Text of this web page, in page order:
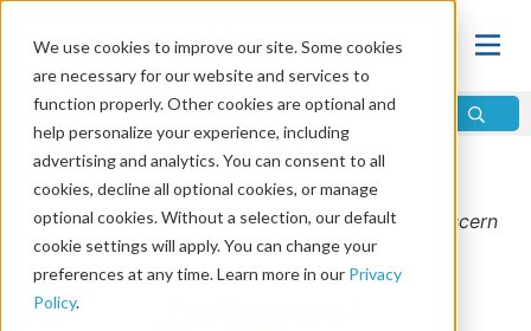
We use cookies to improve our site. Some cookies
are necessary for our website and services to
function properly. Other cookies are optional and
help personalize your experience, including
advertising and analytics. You can consent to all
cookies, decline all optional cookies, or manage
optional cookies. Without a selection, our default
cookie settings will apply. You can change your
preferences at any time. Learn more in our Privacy
Policy.
Home\Change\Forgiveness
From theSeptember/October 2018issue of
Discern
Magazine